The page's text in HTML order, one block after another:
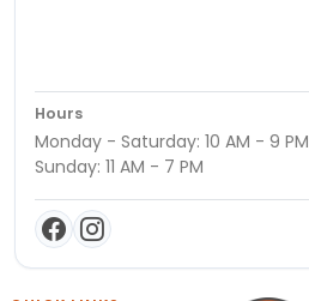
Hours
Monday - Saturday: 10 AM - 9 PM
Sunday: 11 AM - 7 PM